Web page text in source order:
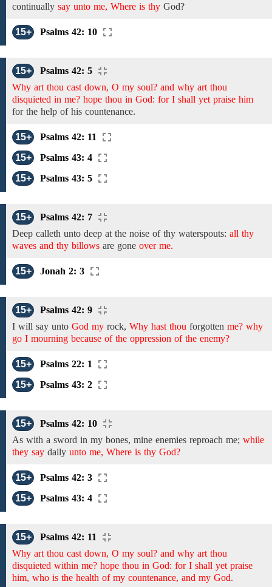
continually say unto me, Where is thy God?
15+ Psalms 42: 10
15+
Psalms 42: 5
Why art thou cast down, O my soul? and why art thou
disquieted in me? hope thou in God: for I shall yet praise him
for the help of his countenance.
15+
Psalms 42: 11
15+
Psalms 43: 4
15+
Psalms 43: 5
15+
Psalms 42: 7
Deep calleth unto deep at the noise of thy waterspouts: all thy
waves and thy billows are gone over me.
15+ Jonah 2: 3
15+
Psalms 42: 9
I will say unto God my rock, Why hast thou forgotten me? why
go I mourning because of the oppression of the enemy?
15+
Psalms 22: 1
15+
Psalms 43: 2
15+
Psalms 42: 10
As with a sword in my bones, mine enemies reproach me; while
they say daily unto me, Where is thy God?
15+
Psalms 42: 3
15+
Psalms 43: 4
15+
Psalms 42: 11
Why art thou cast down, O my soul? and why art thou
disquieted within me? hope thou in God: for I shall yet praise
him, who is the health of my countenance, and my God.